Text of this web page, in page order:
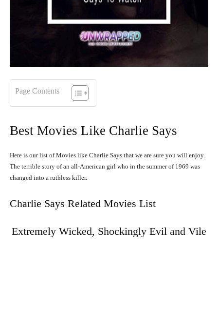
Page Contents
Best Movies Like Charlie Says
Here is our list of Movies like Charlie Says that we are sure you will enjoy.
The terrible story of an all-American girl who in the summer of 1969 was
changed into a ruthless killer.
Charlie Says Related Movies List
Extremely Wicked, Shockingly Evil and Vile